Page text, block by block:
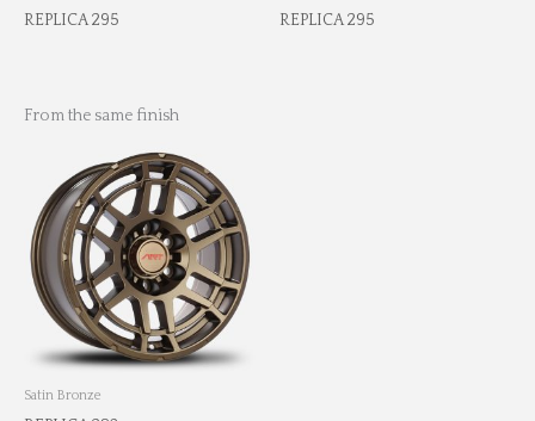
REPLICA 295 REPLICA 295
From the same finish
Satin Bronze